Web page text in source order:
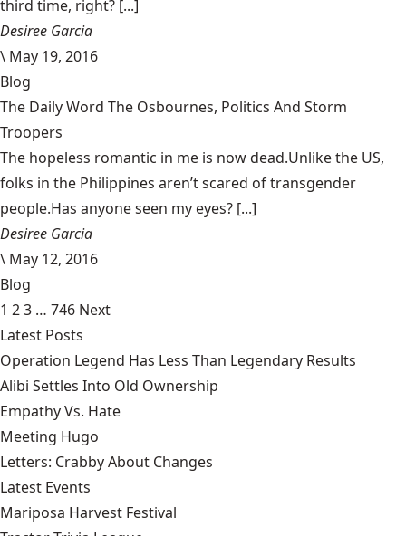
third time, right? [...]
Desiree Garcia
\ May 19, 2016
Blog
The Daily Word The Osbournes, Politics And Storm
Troopers
The hopeless romantic in me is now dead.Unlike the US,
folks in the Philippines aren’t scared of transgender
people.Has anyone seen my eyes? [...]
Desiree Garcia
\ May 12, 2016
Blog
1 23 … 746 Next
Latest Posts
Operation Legend Has Less Than Legendary Results
Alibi Settles Into Old Ownership
Empathy Vs. Hate
Meeting Hugo
Letters: Crabby About Changes
Latest Events
Mariposa Harvest Festival